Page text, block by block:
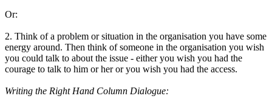
Or:
2. Think of a problem or situation in the organisation you have some
energy around. Then think of someone in the organisation you wish
you could talk to about the issue - either you wish you had the
courage to talk to him or her or you wish you had the access.
Writing the Right Hand Column Dialogue: